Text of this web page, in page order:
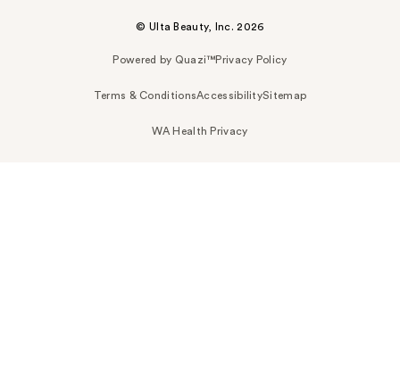
© Ulta Beauty, Inc. 2026
Powered by Quazi™Privacy Policy
Terms & ConditionsAccessibilitySitemap
WA Health Privacy